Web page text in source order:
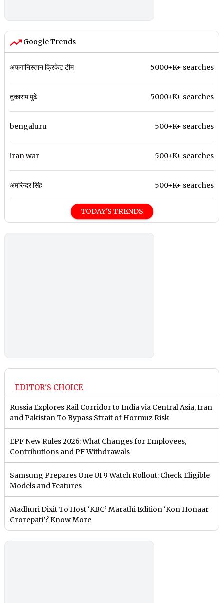
Google Trends
अफगानिस्तान क्रिकेट टीम 5000+K+ searches
तुकाराम मुंढे 5000+K+ searches
bengaluru 500+K+ searches
iran war 500+K+ searches
अमरिन्दर सिंह 500+K+ searches
TODAY'S TRENDS
EDITOR'S CHOICE
Russia Explores Rail Corridor to India via Central Asia, Iran
and Pakistan To Bypass Strait of Hormuz Risk
EPF New Rules 2026: What Changes for Employees,
Contributions and PF Withdrawals
Samsung Prepares One UI 9 Watch Rollout: Check Eligible
Models and Features
Madhuri Dixit To Host ‘KBC’ Marathi Edition ‘Kon Honaar
Crorepati’? Know More